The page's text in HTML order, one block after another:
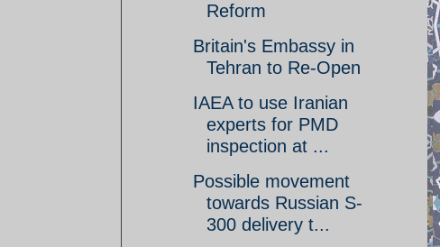
Reform
Britain's Embassy in
Tehran to Re-Open
IAEA to use Iranian
experts for PMD
inspection at ...
Possible movement
towards Russian S-
300 delivery t...